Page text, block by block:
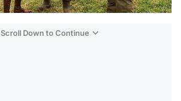
Scroll Down to Continue